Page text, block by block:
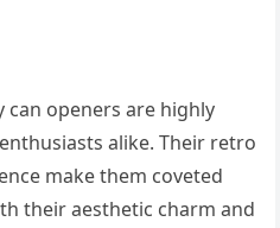
can openers are highly
alike. Their retro
make them coveted
their aesthetic charm and